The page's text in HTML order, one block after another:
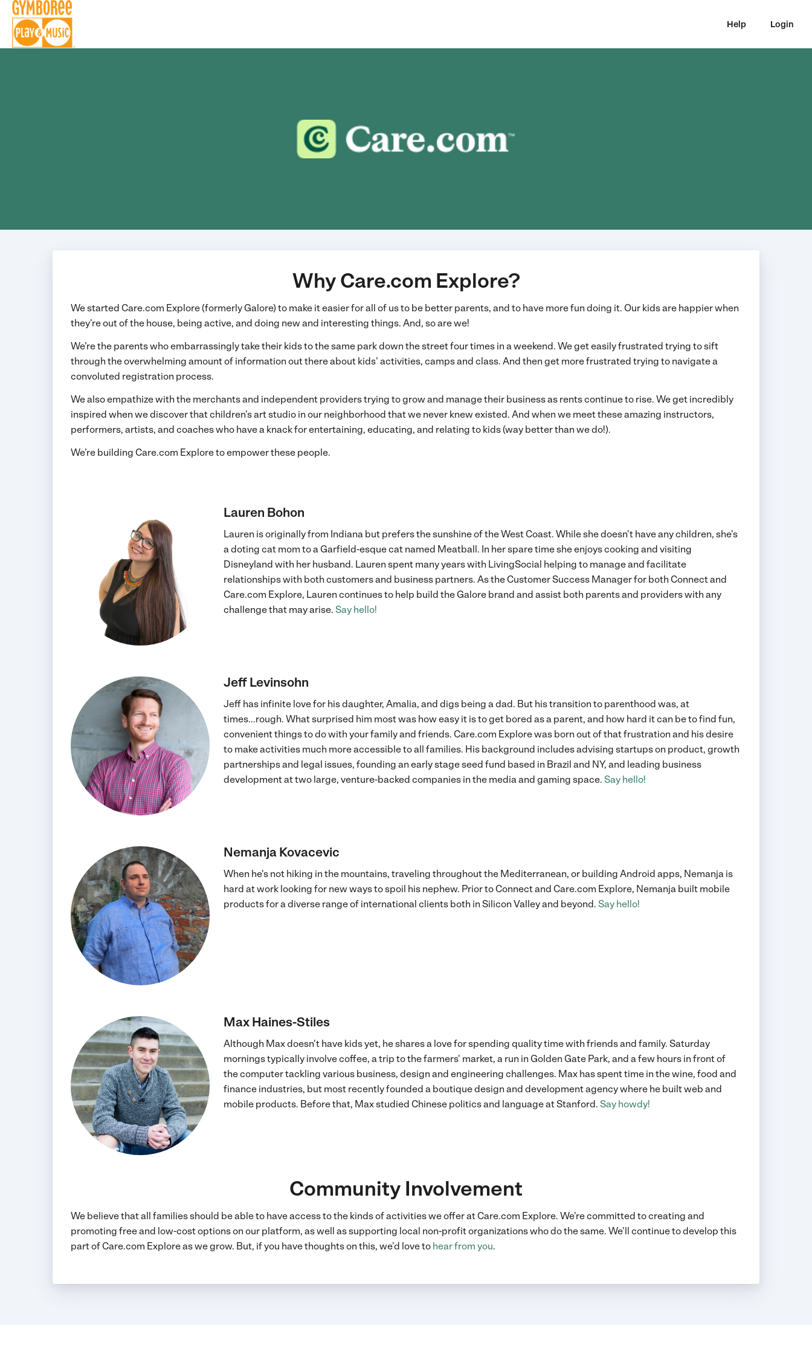
Login
Help
Why Care.com Explore?
We started Care.com Explore (formerly Galore) to make it easier for all of us to be better parents, and to have more fun doing it. Our kids are happier when
they’re out of the house, being active, and doing new and interesting things. And, so are we!
We’re the parents who embarrassingly take their kids to the same park down the street four times in a weekend. We get easily frustrated trying to sift
through the overwhelming amount of information out there about kids’ activities, camps and class. And then get more frustrated trying to navigate a
convoluted registration process.
We also empathize with the merchants and independent providers trying to grow and manage their business as rents continue to rise. We get incredibly
inspired when we discover that children’s art studio in our neighborhood that we never knew existed. And when we meet these amazing instructors,
performers, artists, and coaches who have a knack for entertaining, educating, and relating to kids (way better than we do!).
We’re building Care.com Explore to empower these people.
Lauren Bohon
Lauren is originally from Indiana but prefers the sunshine of the West Coast. While she doesn't have any children, she's
a doting cat mom to a Garfield-esque cat named Meatball. In her spare time she enjoys cooking and visiting
Disneyland with her husband. Lauren spent many years with LivingSocial helping to manage and facilitate
relationships with both customers and business partners. As the Customer Success Manager for both Connect and
Care.com Explore, Lauren continues to help build the Galore brand and assist both parents and providers with any
challenge that may arise. Say hello!
Jeff Levinsohn
Jeff has infinite love for his daughter, Amalia, and digs being a dad. But his transition to parenthood was, at
times...rough. What surprised him most was how easy it is to get bored as a parent, and how hard it can be to find fun,
convenient things to do with your family and friends. Care.com Explore was born out of that frustration and his desire
to make activities much more accessible to all families. His background includes advising startups on product, growth
partnerships and legal issues, founding an early stage seed fund based in Brazil and NY, and leading business
development at two large, venture-backed companies in the media and gaming space. Say hello!
Nemanja Kovacevic
When he's not hiking in the mountains, traveling throughout the Mediterranean, or building Android apps, Nemanja is
hard at work looking for new ways to spoil his nephew. Prior to Connect and Care.com Explore, Nemanja built mobile
products for a diverse range of international clients both in Silicon Valley and beyond. Say hello!
Max Haines-Stiles
Although Max doesn't have kids yet, he shares a love for spending quality time with friends and family. Saturday
mornings typically involve coffee, a trip to the farmers' market, a run in Golden Gate Park, and a few hours in front of
the computer tackling various business, design and engineering challenges. Max has spent time in the wine, food and
finance industries, but most recently founded a boutique design and development agency where he built web and
mobile products. Before that, Max studied Chinese politics and language at Stanford. Say howdy!
Community Involvement
We believe that all families should be able to have access to the kinds of activities we offer at Care.com Explore. We’re committed to creating and
promoting free and low-cost options on our platform, as well as supporting local non-profit organizations who do the same. We’ll continue to develop this
part of Care.com Explore as we grow. But, if you have thoughts on this, we’d love to hear from you.